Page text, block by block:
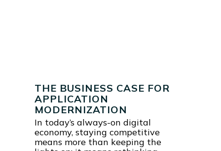
THE BUSINESS CASE FOR
APPLICATION
MODERNIZATION
In today’s always-on digital
economy, staying competitive
means more than keeping the